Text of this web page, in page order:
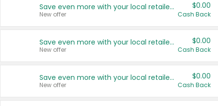
Save even more with your local retailers
New offer
$0.00
Cash Back
Save even more with your local retailers
New offer
$0.00
Cash Back
Save even more with your local retailers
New offer
$0.00
Cash Back